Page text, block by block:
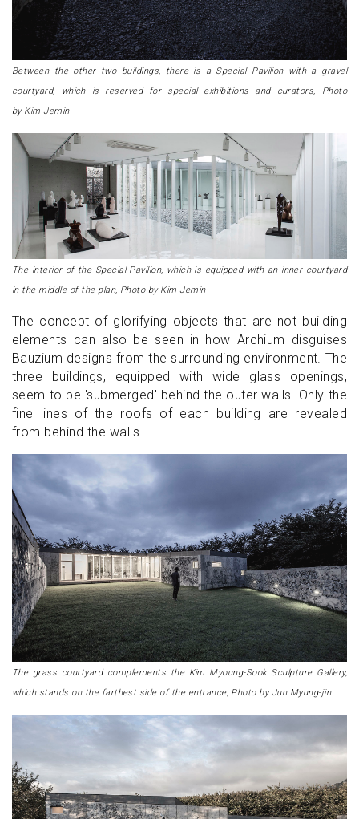
Between the other two buildings, there is a Special Pavilion with a gravel
courtyard, which is reserved for special exhibitions and curators, Photo
by Kim Jemin
The interior of the Special Pavilion, which is equipped with an inner courtyard
in the middle of the plan, Photo by Kim Jemin
The concept of glorifying objects that are not building
elements can also be seen in how Archium disguises
Bauzium designs from the surrounding environment. The
three buildings, equipped with wide glass openings,
seem to be 'submerged' behind the outer walls. Only the
fine lines of the roofs of each building are revealed
from behind the walls.
The grass courtyard complements the Kim Myoung-Sook Sculpture Gallery,
which stands on the farthest side of the entrance, Photo by Jun Myung-jin